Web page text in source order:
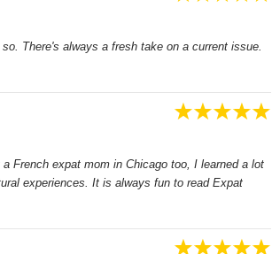
There's always a fresh take on a current issue.
French expat mom in Chicago too, I learned a lot
experiences. It is always fun to read Expat